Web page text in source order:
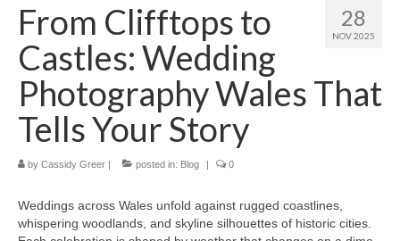
28
NOV 2025
From Clifftops to
Castles: Wedding
Photography Wales That
Tells Your Story
by Cassidy Greer | posted in: Blog | 0
Weddings across Wales unfold against rugged coastlines,
whispering woodlands, and skyline silhouettes of historic cities.